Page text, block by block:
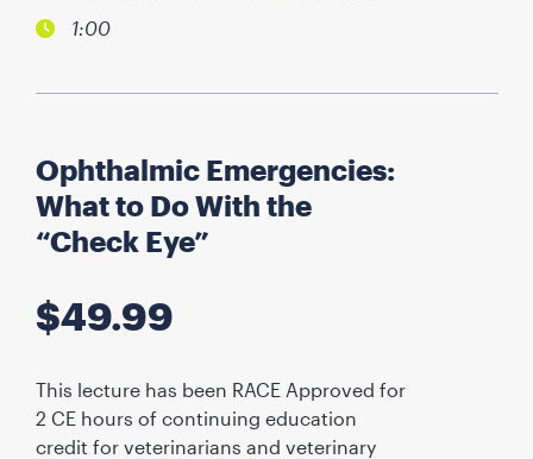
1:00
Ophthalmic Emergencies:
What to Do With the
“Check Eye”
$49.99
This lecture has been RACE Approved for
2 CE hours of continuing education
credit for veterinarians and veterinary